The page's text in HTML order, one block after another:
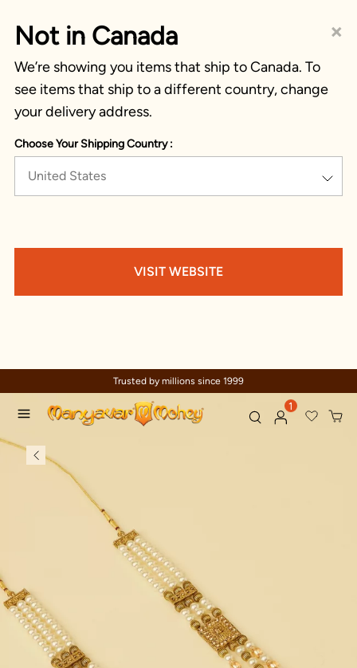
×
Not in Canada
We’re showing you items that ship to Canada. To
see items that ship to a different country, change
your delivery address.
Choose Your Shipping Country :
United States
VISIT WEBSITE
Trusted by millions since 1999
1